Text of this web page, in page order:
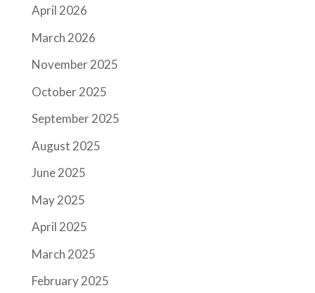
April 2026
March 2026
November 2025
October 2025
September 2025
August 2025
June 2025
May 2025
April 2025
March 2025
February 2025